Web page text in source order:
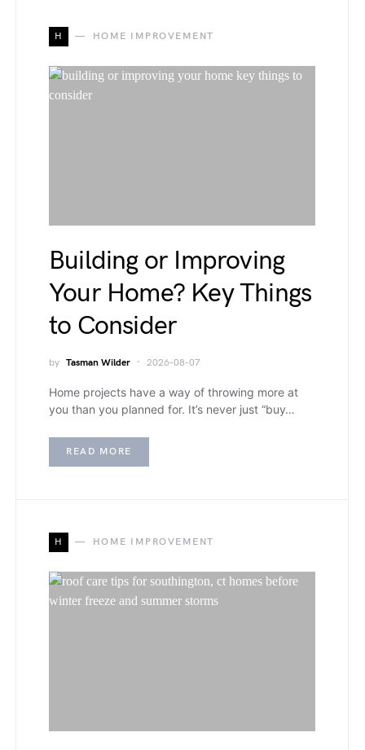
H HOME IMPROVEMENT
Building or Improving
Your Home? Key Things
to Consider
by Tasman Wilder 2026-08-07
Home projects have a way of throwing more at
you than you planned for. It’s never just “buy…
READ MORE
H HOME IMPROVEMENT